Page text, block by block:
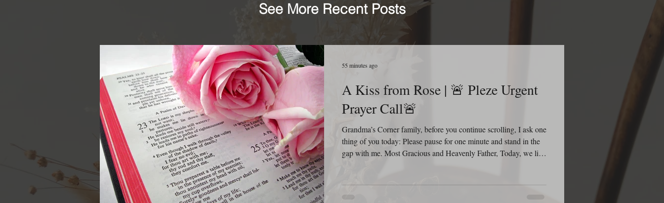
See More Recent Posts
A Kiss from Rose | 🚨 Pleze Urgent
Prayer Call🚨
Grandma’s Corner family, before you continue scrolling, I ask one
thing of you today: Please pause for one minute and stand in the
gap with me. Most Gracious and Heavenly Father, Today, we lift
condition, we are comforted knowing that nothing is hidden from
You. Before we ask, we thank You because You are already in
55 minutes ago